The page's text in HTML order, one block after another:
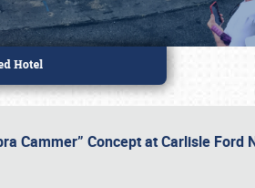
Cammer” Concept at Carlisle Ford